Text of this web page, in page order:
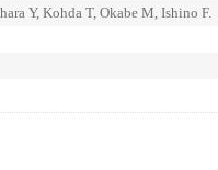
Y, Kohda T, Okabe M, Ishino F.